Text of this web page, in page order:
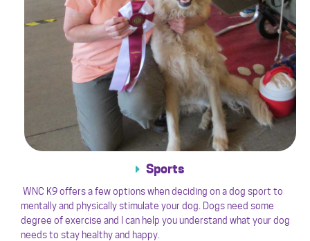
Sports
WNC K9 offers a few options when deciding on a dog sport to
mentally and physically stimulate your dog. Dogs need some
degree of exercise and I can help you understand what your dog
needs to stay healthy and happy.